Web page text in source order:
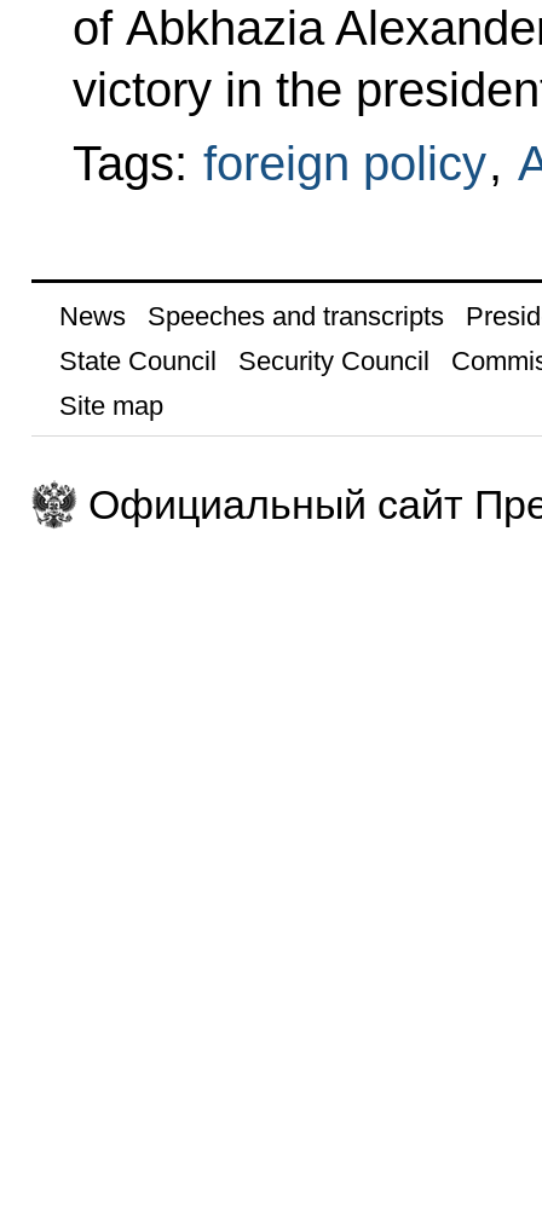
of Abkhazia
victory in the
Tags: foreign policy,
News Speeches and transcripts
State Council
Security Council
Site map
Официальный сайт